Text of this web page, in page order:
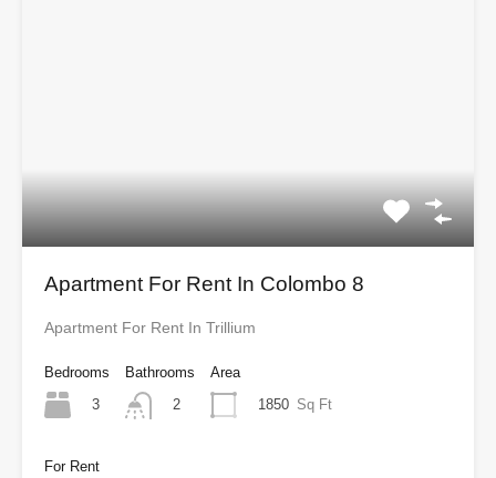
Apartment For Rent In Colombo 8
Apartment For Rent In Trillium
Bedrooms
3
Bathrooms
2
Area
1850 Sq Ft
For Rent